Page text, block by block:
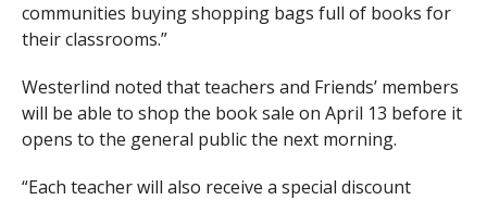
communities buying shopping bags full of books for
their classrooms.”
Westerlind noted that teachers and Friends’ members
will be able to shop the book sale on April 13 before it
opens to the general public the next morning.
“Each teacher will also receive a special discount